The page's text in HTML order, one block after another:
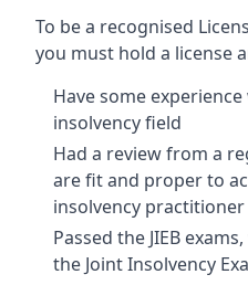
To be a recognised
you must hold a license
Have some
insolvency field
Had a review from a
are fit and proper to
insolvency practitioner
Passed the JIEB
the Joint Insolvency